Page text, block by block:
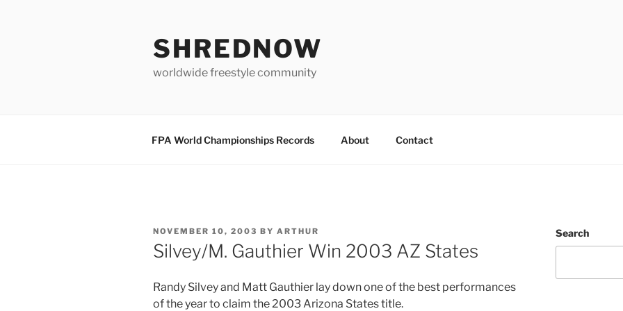
SHREDNOW
worldwide freestyle community
FPA World Championships Records About Contact
POSTED
ON
NOVEMBER 10, 2003 BY ARTHUR
Silvey/M. Gauthier Win 2003 AZ States
Randy Silvey and Matt Gauthier lay down one of the best performances
of the year to claim the 2003 Arizona States title.
Search